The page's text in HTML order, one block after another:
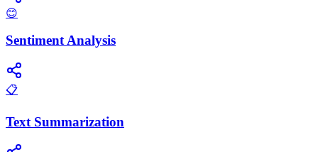
😊
Sentiment Analysis
📋
Text Summarization